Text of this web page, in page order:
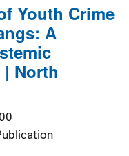
Youth Crime
A
North